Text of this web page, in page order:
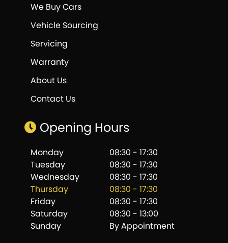
We Buy Cars
Vehicle Sourcing
Servicing
Warranty
About Us
Contact Us
Opening Hours
Monday
08:30 - 17:30
Tuesday
08:30 - 17:30
Wednesday
08:30 - 17:30
Thursday
08:30 - 17:30
Friday
08:30 - 17:30
Saturday
08:30 - 13:00
Sunday
By Appointment